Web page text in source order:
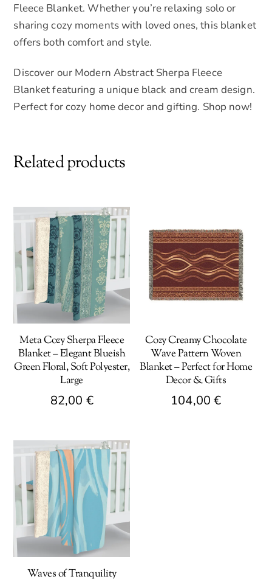
Fleece Blanket. Whether you’re relaxing solo or
sharing cozy moments with loved ones, this blanket
offers both comfort and style.
Discover our Modern Abstract Sherpa Fleece
Blanket featuring a unique black and cream design.
Perfect for cozy home decor and gifting. Shop now!
Related products
Meta Cozy Sherpa Fleece
Blanket – Elegant Blueish
Green Floral, Soft Polyester,
Large
82,00 €
product
has
multiple
variants.
The
options
may
be
chosen
Cozy Creamy Chocolate
Wave Pattern Woven
Blanket – Perfect for Home
Decor & Gifts
104,00€
Waves of Tranquility